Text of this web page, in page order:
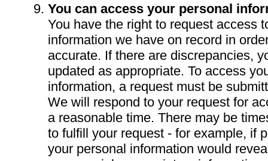
You can access your personal
You have the right to request access
information we have on record in
accurate. If there are discrepancies,
updated as appropriate. To access
information, a request must be
We will respond to your request for
a reasonable time. There may be
to fulfill your request - for example, if
your personal information would